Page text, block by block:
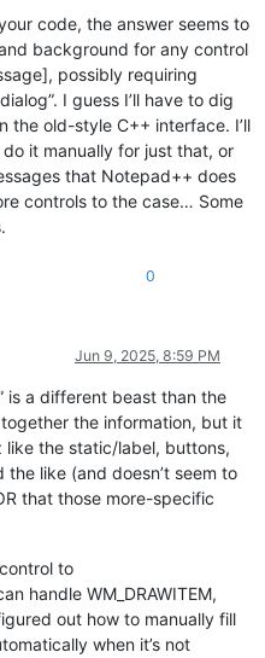
code, the answer seems to
background for any control
possibly requiring
I guess I’ll have to dig
the old-style C++ interface. I’ll
it manually for just that, or
that Notepad++ does
controls to the case… Some
0
Jun 9, 2025, 8:59 PM
is a different beast than the
the information, but it
like the static/label, buttons,
like (and doesn’t seem to
that those more-specific
to
handle WM_DRAWITEM,
out how to manually fill
when it’s not